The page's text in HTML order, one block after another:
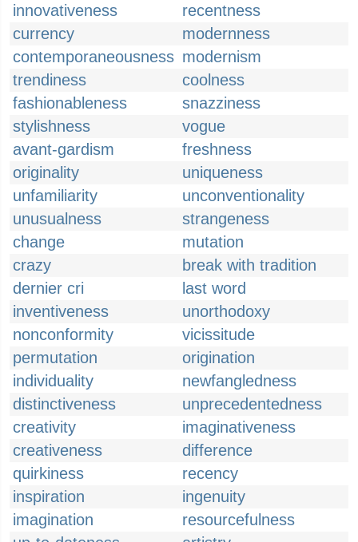
innovativeness
recentness
currency
modernness
contemporaneousness modernism
trendiness
coolness
fashionableness
snazziness
stylishness
vogue
avant-gardism
freshness
originality
uniqueness
unfamiliarity
unconventionality
unusualness
strangeness
change
mutation
crazy
break with tradition
dernier cri
last word
inventiveness
unorthodoxy
nonconformity
vicissitude
permutation
origination
individuality
newfangledness
distinctiveness
unprecedentedness
creativity
imaginativeness
creativeness
difference
quirkiness
recency
inspiration
ingenuity
imagination
resourcefulness